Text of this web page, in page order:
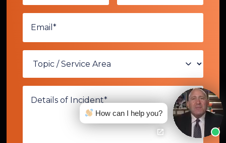
How can I help you?